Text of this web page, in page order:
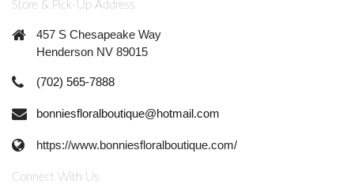
Store & Pick-Up Address
457 S Chesapeake Way
Henderson NV 89015
(702) 565-7888
bonniesfloralboutique@hotmail.com
https://www.bonniesfloralboutique.com/
Connect With Us